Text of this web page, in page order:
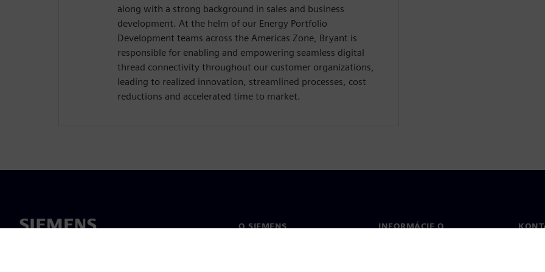
along with a strong background in sales and business
development. At the helm of our Energy Portfolio
Development teams across the Americas Zone, Bryant is
responsible for enabling and empowering seamless digital
thread connectivity throughout our customer organizations,
leading to realized innovation, streamlined processes, cost
reductions and accelerated time to market.
O SIEMENS
INFORMÁCIE O